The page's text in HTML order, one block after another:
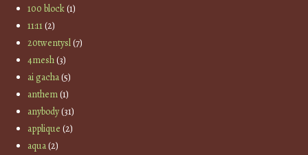
100 block(1)
11:11(2)
20twentysl(7)
4mesh(3)
ai gacha(5)
anthem(1)
anybody(31)
applique (2)
aqua(2)